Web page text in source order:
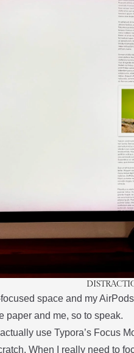
space and my
paper and me, so to speak.
actually use Typora’s Focus
When I really need to